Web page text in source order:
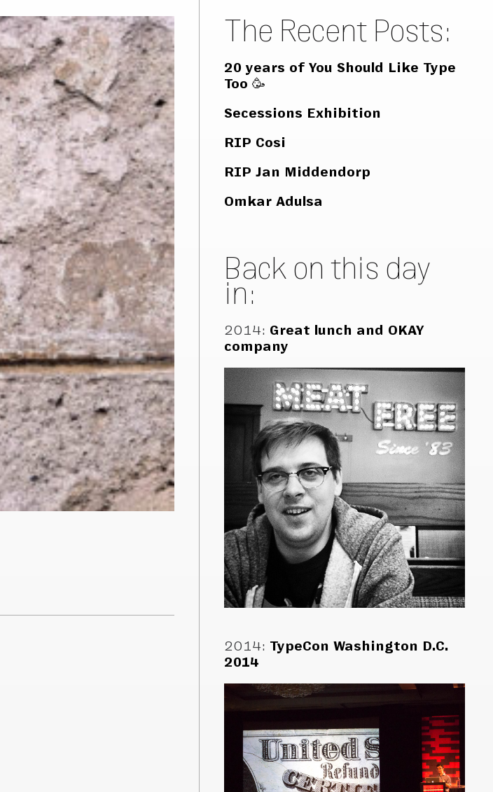
The Recent Posts:
20 years of You Should Like Type
Too 🥳
Secessions Exhibition
RIP Cosi
RIP Jan Middendorp
Omkar Adulsa
Back on this day
in:
2014: Great lunch and OKAY
company
2014: TypeCon Washington D.C.
2014